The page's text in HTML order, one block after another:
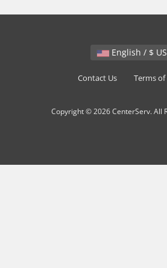
English
Contact Us Terms of
Copyright © 2026 CenterServ. All